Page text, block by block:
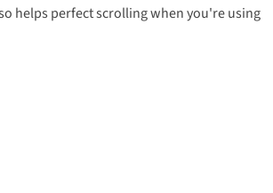
helps perfect scrolling when you're using